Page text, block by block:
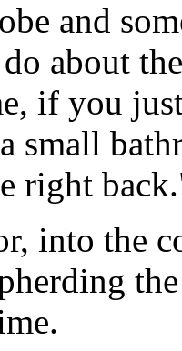
and
about
if you
small
right
into the